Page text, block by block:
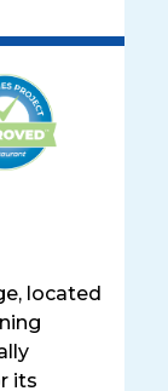
located
its